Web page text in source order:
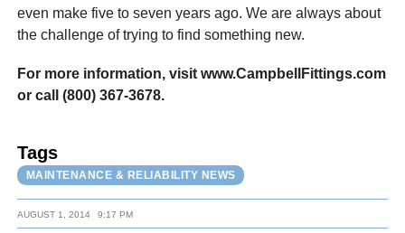
even make five to seven years ago. We are always about
the challenge of trying to find something new.
For more information, visit www.CampbellFittings.com
or call (800) 367-3678.
Tags
MAINTENANCE & RELIABILITY NEWS
AUGUST 1, 2014 9:17 PM